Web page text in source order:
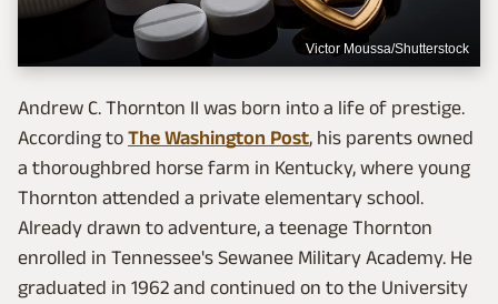
Victor Moussa/Shutterstock
Andrew C. Thornton II was born into a life of prestige.
According to The Washington Post, his parents owned
a thoroughbred horse farm in Kentucky, where young
Thornton attended a private elementary school.
Already drawn to adventure, a teenage Thornton
enrolled in Tennessee's Sewanee Military Academy. He
graduated in 1962 and continued on to the University